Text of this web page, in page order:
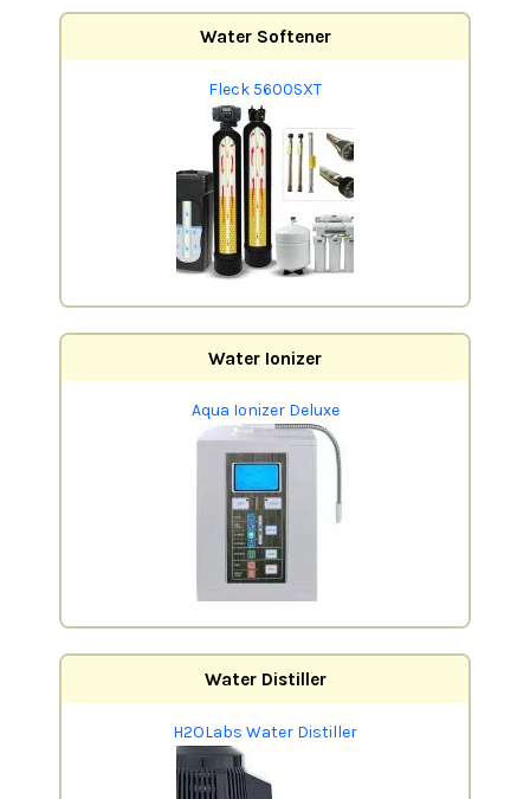
Water Softener
Fleck 5600SXT
Water Ionizer
Aqua Ionizer Deluxe
Water Distiller
H2OLabs Water Distiller